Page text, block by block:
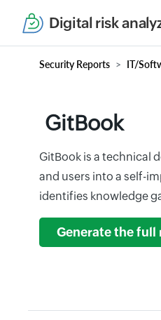
Digital risk
Security Reports IT/
GitBook
GitBook is a technical
and users into a self-
identifies knowledge
Generate the full